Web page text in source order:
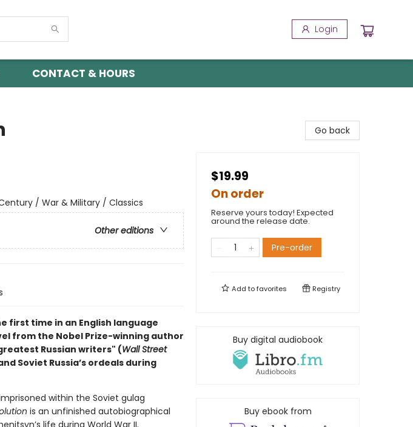
Login
CONTACT & HOURS
/ War & Military / Classics
Other editions
first time in an English language
from the Nobel Prize-winning author
Russian writers" (Wall Street
Soviet Russia’s ordeals during
within the Soviet gulag
is an unfinished autobiographical
life during World War II.
Go back
$19.99
On order
Reserve yours today! Expected
around the release date.
Pre-order
Add tofavorites Registry
Buy digital audiobook
Buy ebook from